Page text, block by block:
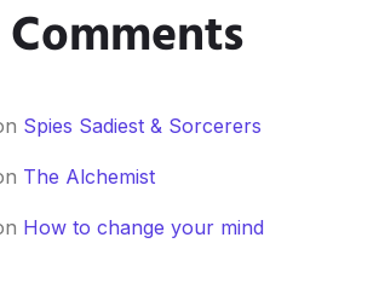
Spies Sadiest & Sorcerers
The Alchemist
How to change your mind